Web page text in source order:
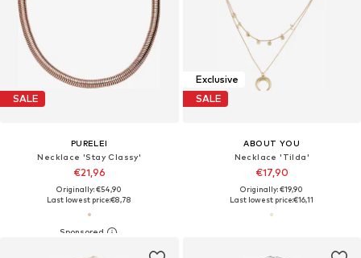
SALE
PURELEI
Necklace 'Stay Classy'
€21,96
Originally: €54,90
Last lowest price:€8,78
Exclusive
SALE
ABOUT YOU
Necklace 'Tilda'
€17,90
Originally: €19,90
Last lowest price:€16,11